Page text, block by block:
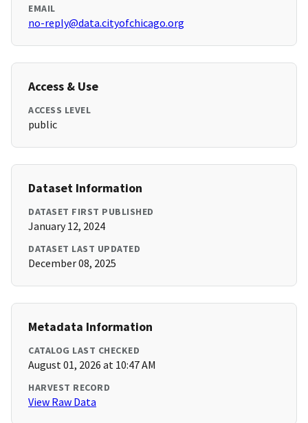
EMAIL
no-reply@data.cityofchicago.org
Access & Use
ACCESS LEVEL
public
Dataset Information
DATASET FIRST PUBLISHED
January 12, 2024
DATASET LAST UPDATED
December 08, 2025
Metadata Information
CATALOG LAST CHECKED
August 01, 2026 at 10:47 AM
HARVEST RECORD
View Raw Data